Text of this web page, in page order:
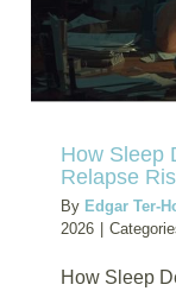
How Sleep
Relapse
By Edgar Ter-
2026
How Sleep